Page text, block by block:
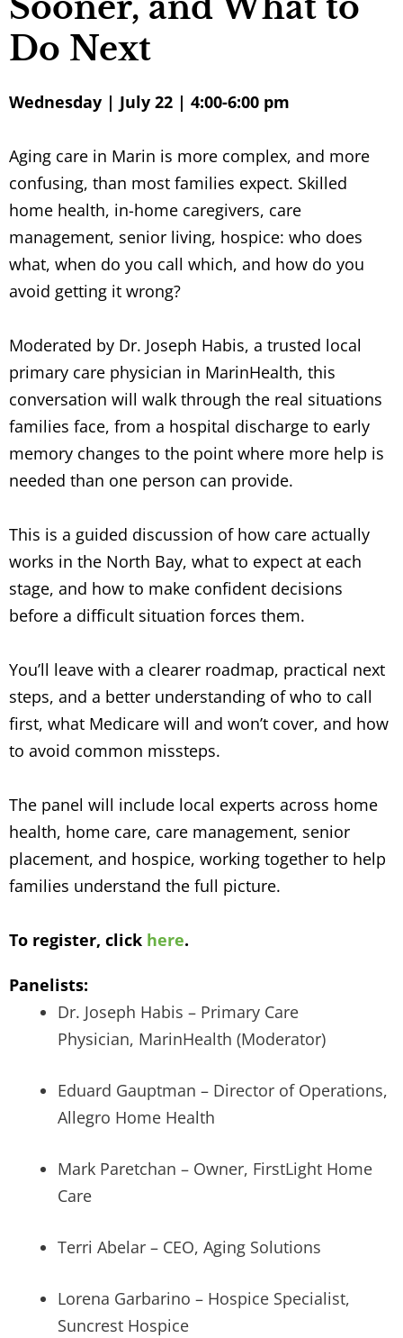
Do Next
Wednesday | July 22 | 4:00-6:00 pm
Aging care in Marin is more complex, and more
confusing, than most families expect. Skilled
home health, in-home caregivers, care
management, senior living, hospice: who does
what, when do you call which, and how do you
avoid getting it wrong?
Moderated by Dr. Joseph Habis, a trusted local
primary care physician in MarinHealth, this
conversation will walk through the real situations
families face, from a hospital discharge to early
memory changes to the point where more help is
needed than one person can provide.
This is a guided discussion of how care actually
works in the North Bay, what to expect at each
stage, and how to make confident decisions
before a difficult situation forces them.
You’ll leave with a clearer roadmap, practical next
steps, and a better understanding of who to call
first, what Medicare will and won’t cover, and how
to avoid common missteps.
The panel will include local experts across home
health, home care, care management, senior
placement, and hospice, working together to help
families understand the full picture.
To register, click here.
Panelists:
Dr. Joseph Habis – Primary Care
Physician, MarinHealth (Moderator)
Eduard Gauptman – Director of Operations,
Allegro Home Health
Mark Paretchan – Owner, FirstLight Home
Care
Terri Abelar – CEO, Aging Solutions
Lorena Garbarino – Hospice Specialist,
Suncrest Hospice